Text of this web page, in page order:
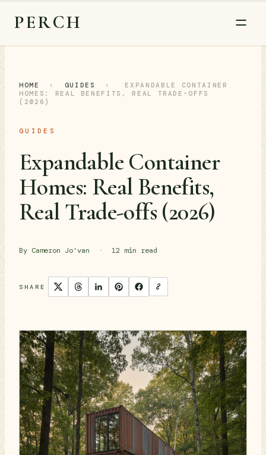
PERCH
HOME › GUIDES ›
EXPANDABLE CONTAINER
HOMES: REAL BENEFITS, REAL TRADE-OFFS
(2026)
GUIDES
Expandable Container
Homes: Real Benefits,
Real Trade-offs (2026)
By Cameron Jo'van · 12 min read
SHARE